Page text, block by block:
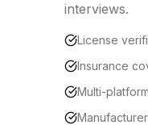
interviews.
License
Insurance
Multi-